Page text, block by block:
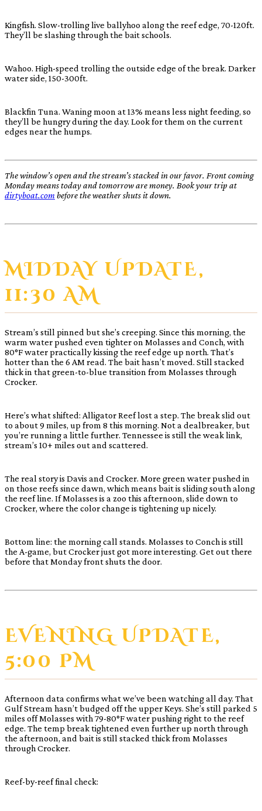
Kingfish. Slow-trolling live ballyhoo along the reef edge, 70-120ft.
They’ll be slashing through the bait schools.
Wahoo. High-speed trolling the outside edge of the break. Darker
water side, 150-300ft.
Blackfin Tuna. Waning moon at 13% means less night feeding, so
they’ll be hungry during the day. Look for them on the current
edges near the humps.
The window’s open and the stream’s stacked in our favor. Front coming
Monday means today and tomorrow are money. Book your trip at
dirtyboat.com before the weather shuts it down.
MIDDAY UPDATE,
11:30 AM
Stream’s still pinned but she’s creeping. Since this morning, the
warm water pushed even tighter on Molasses and Conch, with
80°F water practically kissing the reef edge up north. That’s
hotter than the 6 AM read. The bait hasn’t moved. Still stacked
thick in that green-to-blue transition from Molasses through
Crocker.
Here’s what shifted: Alligator Reef lost a step. The break slid out
to about 9 miles, up from 8 this morning. Not a dealbreaker, but
you’re running a little further. Tennessee is still the weak link,
stream’s 10+ miles out and scattered.
The real story is Davis and Crocker. More green water pushed in
on those reefs since dawn, which means bait is sliding south along
the reef line. If Molasses is a zoo this afternoon, slide down to
Crocker, where the color change is tightening up nicely.
Bottom line: the morning call stands. Molasses to Conch is still
the A-game, but Crocker just got more interesting. Get out there
before that Monday front shuts the door.
EVENING UPDATE,
5:00 PM
Afternoon data confirms what we’ve been watching all day. That
Gulf Stream hasn’t budged off the upper Keys. She’s still parked 5
miles off Molasses with 79-80°F water pushing right to the reef
edge. The temp break tightened even further up north through
the afternoon, and bait is still stacked thick from Molasses
through Crocker.
Reef-by-reef final check: